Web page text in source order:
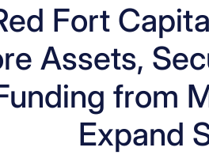
Fort
Assets,
from
Expand